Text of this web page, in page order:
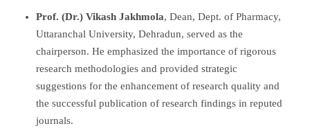
Prof. (Dr.) Vikash Jakhmola, Dean, Dept. of Pharmacy,
Uttaranchal University, Dehradun, served as the
chairperson. He emphasized the importance of rigorous
research methodologies and provided strategic
suggestions for the enhancement of research quality and
the successful publication of research findings in reputed
journals.